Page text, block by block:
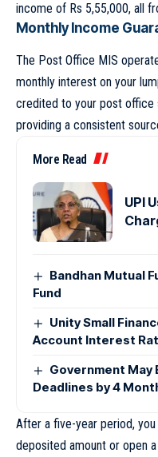
income of Rs 5,55,000, all
Monthly Income
The Post Office MIS
monthly interest on your
credited to your post office
providing a consistent
More Read
UPI
Bandhan Mutual
Fund
Unity Small
Account Interest
Government May
Deadlines by 4
After a five-year period,
deposited amount or open